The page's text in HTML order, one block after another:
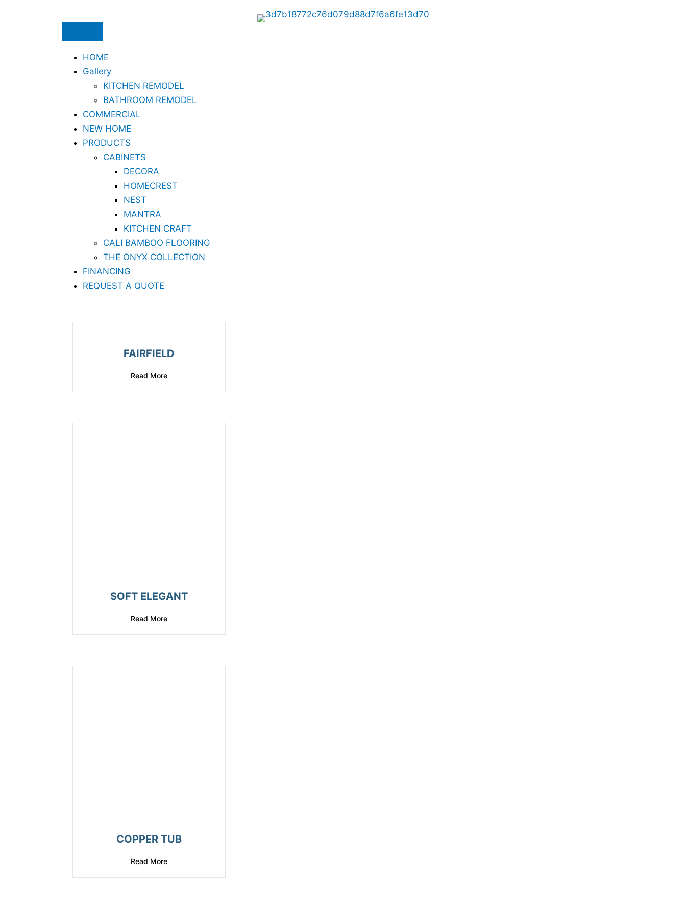
HOME
Gallery
KITCHEN REMODEL
BATHROOM REMODEL
COMMERCIAL
NEW HOME
PRODUCTS
CABINETS
DECORA
HOMECREST
NEST
MANTRA
KITCHEN CRAFT
CALI BAMBOO FLOORING
THE ONYX COLLECTION
FINANCING
REQUEST A QUOTE
FAIRFIELD
Read More
SOFT ELEGANT
Read More
COPPER TUB
Read More